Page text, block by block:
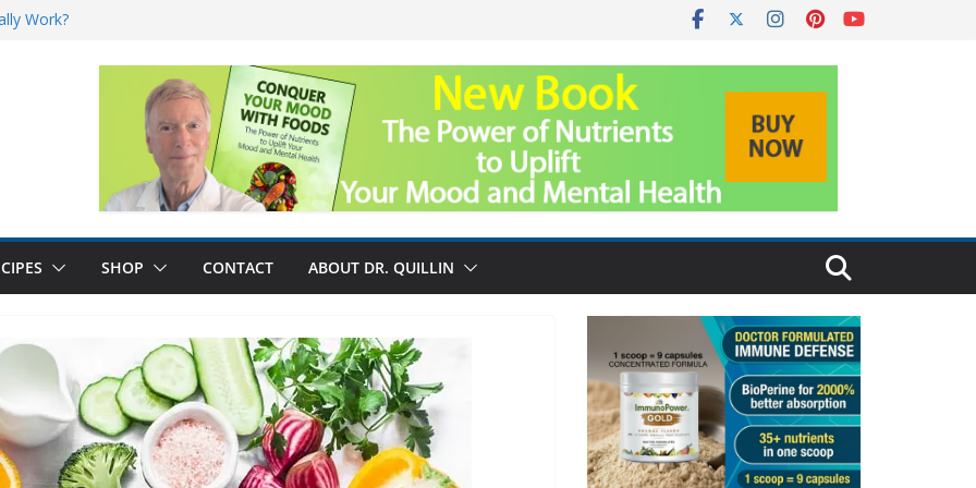
Work?
SHOP CONTACT ABOUT DR. QUILLIN